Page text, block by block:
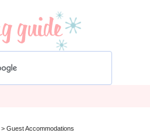
> Guest Accommodations